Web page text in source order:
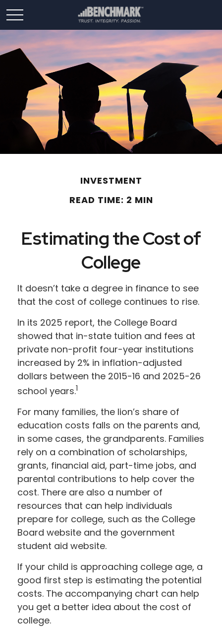
INVESTMENT
READ TIME: 2 MIN
Estimating the Cost of
College
It doesn’t take a degree in finance to see
that the cost of college continues to rise.
In its 2025 report, the College Board
showed that in-state tuition and fees at
private non-profit four-year institutions
increased by 2% in inflation-adjusted
dollars between the 2015-16 and 2025-26
school years.1
For many families, the lion’s share of
education costs falls on the parents and,
in some cases, the grandparents. Families
rely on a combination of scholarships,
grants, financial aid, part-time jobs, and
parental contributions to help cover the
cost. There are also a number of
resources that can help individuals
prepare for college, such as the College
Board website and the government
student aid website.
If your child is approaching college age, a
good first step is estimating the potential
costs. The accompanying chart can help
you get a better idea about the cost of
college.